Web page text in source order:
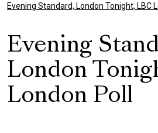
current page
Evening Standard, London Tonight, LBC
Evening
London
London Poll